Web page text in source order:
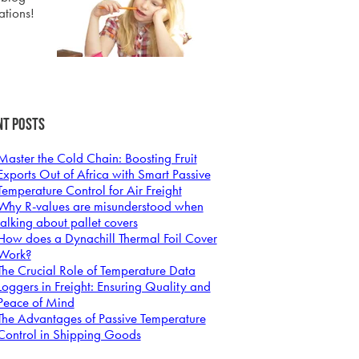
Posts
the Cold Chain: Boosting Fruit
Out of Africa with Smart Passive
Control for Air Freight
R-values are misunderstood when
about pallet covers
does a Dynachill Thermal Foil Cover
Crucial Role of Temperature Data
in Freight: Ensuring Quality and
of Mind
Advantages of Passive Temperature
in Shipping Goods